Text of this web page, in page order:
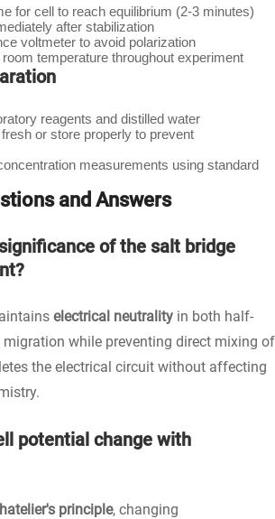
for cell to reach equilibrium (2-3 minutes)
after stabilization
voltmeter to avoid polarization
temperature throughout experiment
reagents and distilled water
or store properly to prevent
measurements using standard
and Answers
of the salt bridge
electrical neutrality in both half-
while preventing direct mixing of
the electrical circuit without affecting
potential change with
principle, changing